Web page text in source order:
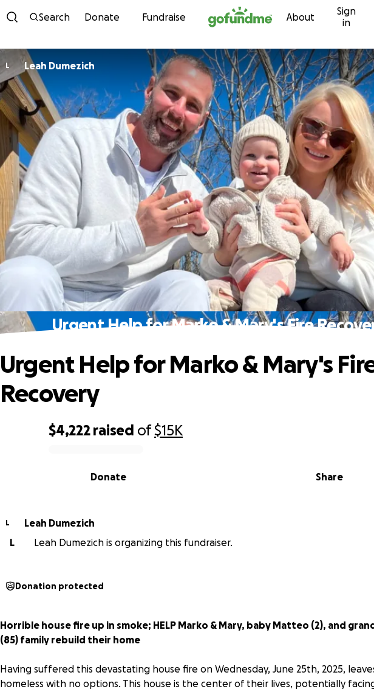
Skip to content
Search Donate Fundraise About
Sign
in
L Leah Dumezich
Urgent Help for Marko & Mary's Fire
$4,222 raised of$15K
Share
Donate
Urgent Help for Marko & Mary's
Recovery
L
Leah Dumezich
L
Leah Dumezich is organizing this fundraiser.
Donation protected
Horrible house fire up in smoke; HELP Marko & Mary, baby Matteo (2), and
(85) family rebuild their home
Having suffered this devastating house fire on Wednesday, June 25th, 2025,
homeless with no options. This house is the center of their lives, potentially